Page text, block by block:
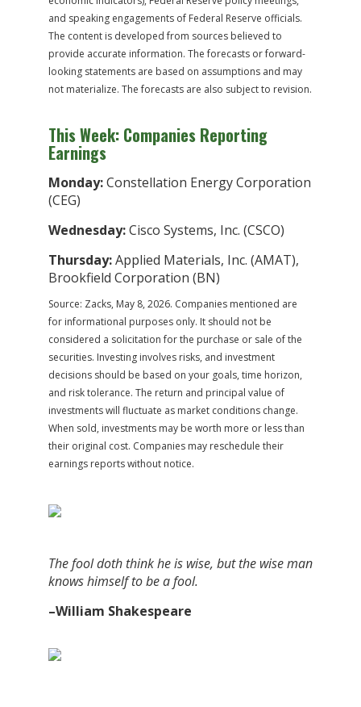
and speaking engagements of Federal Reserve officials.
The content is developed from sources believed to
provide accurate information. The forecasts or forward-
looking statements are based on assumptions and may
not materialize. The forecasts are also subject to revision.
This Week: Companies Reporting
Earnings
Monday:Constellation Energy Corporation
(CEG)
Wednesday:Cisco Systems, Inc. (CSCO)
Thursday:Applied Materials, Inc. (AMAT),
Brookfield Corporation (BN)
Source: Zacks, May 8, 2026. Companies mentioned are
for informational purposes only. It should not be
considered a solicitation for the purchase or sale of the
securities. Investing involves risks, and investment
decisions should be based on your goals, time horizon,
and risk tolerance. The return and principal value of
investments will fluctuate as market conditions change.
When sold, investments may be worth more or less than
their original cost. Companies may reschedule their
earnings reports without notice.
The fool doth think he is wise, but the wise man
knows himself to be a fool.
–William Shakespeare